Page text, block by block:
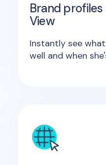
Brand
View
Instantly see
well and when